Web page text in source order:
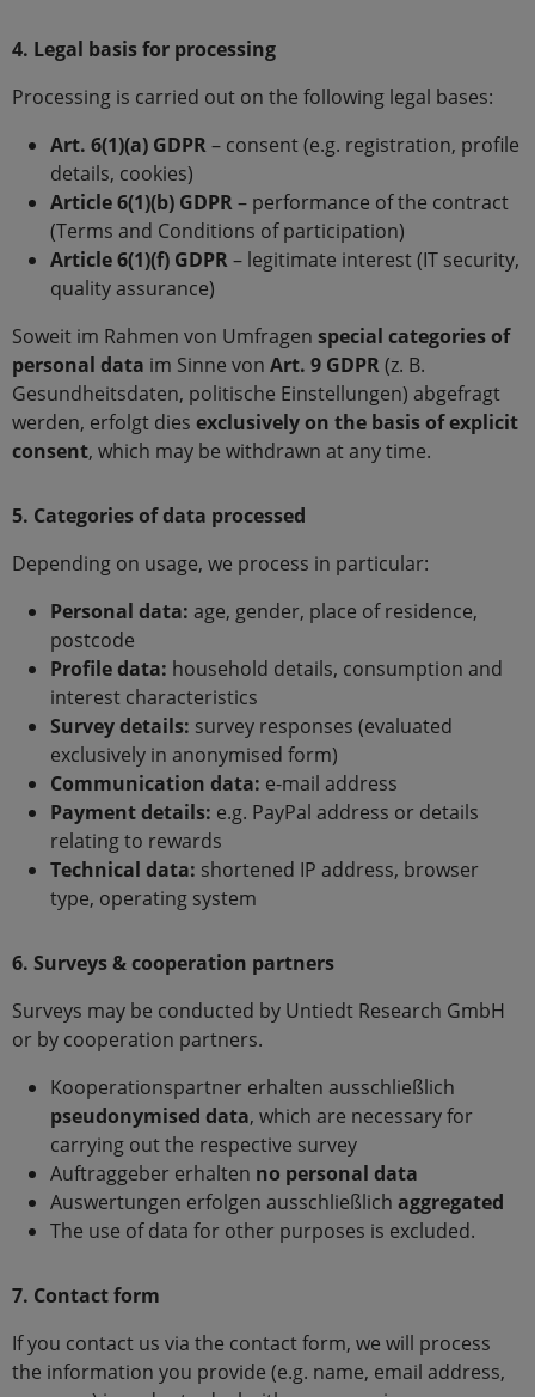
4. Legal basis for processing
Processing is carried out on the following legal bases:
Art. 6(1)(a) GDPR– consent (e.g. registration, profile
details, cookies)
Article 6(1)(b) GDPR– performance of the contract
(Terms and Conditions of participation)
Article 6(1)(f) GDPR– legitimate interest (IT security,
quality assurance)
Soweit im Rahmen von Umfragen special categories of
personal data im Sinne von Art. 9 GDPR(z. B.
Gesundheitsdaten, politische Einstellungen) abgefragt
werden, erfolgt dies exclusively on the basis of explicit
consent, which may be withdrawn at any time.
5. Categories of data processed
Depending on usage, we process in particular:
Personal data: age, gender, place of residence,
postcode
Profile data: household details, consumption and
interest characteristics
Survey details: survey responses (evaluated
exclusively in anonymised form)
Communication data: e-mail address
Payment details: e.g. PayPal address or details
relating to rewards
Technical data: shortened IP address, browser
type, operating system
6. Surveys & cooperation partners
Surveys may be conducted by Untiedt Research GmbH
or by cooperation partners.
Kooperationspartner erhalten ausschließlich
pseudonymised data, which are necessary for
carrying out the respective survey
Auftraggeber erhalten no personal data
Auswertungen erfolgen ausschließlich aggregated
The use of data for other purposes is excluded.
7. Contact form
If you contact us via the contact form, we will process
the information you provide (e.g. name, email address,